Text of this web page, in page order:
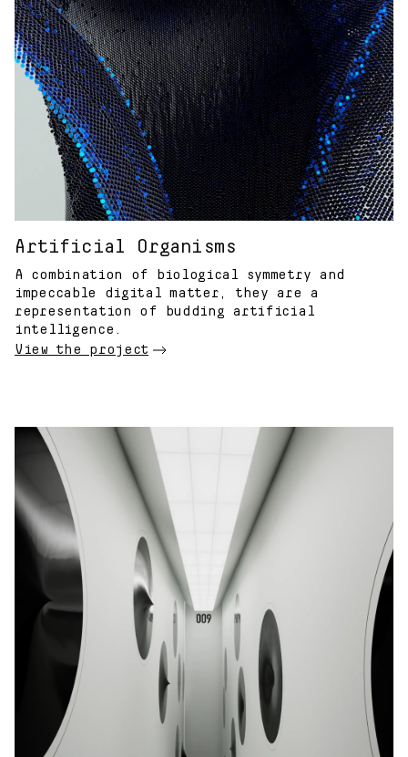
Artificial Organisms
A combination of biological symmetry and
impeccable digital matter, they are a
representation of budding artificial
intelligence.
View the project